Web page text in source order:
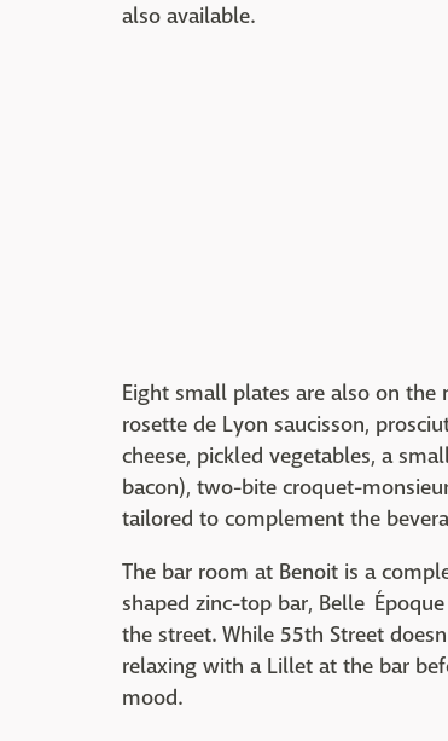
also available.
Eight small plates are also on the
rosette de Lyon saucisson,
cheese, pickled vegetables, a
bacon), two-bite croquet-
tailored to complement the
The bar room at Benoit is a
shaped zinc-top bar, Belle
the street. While 55th Street
relaxing with a Lillet at the bar
mood.